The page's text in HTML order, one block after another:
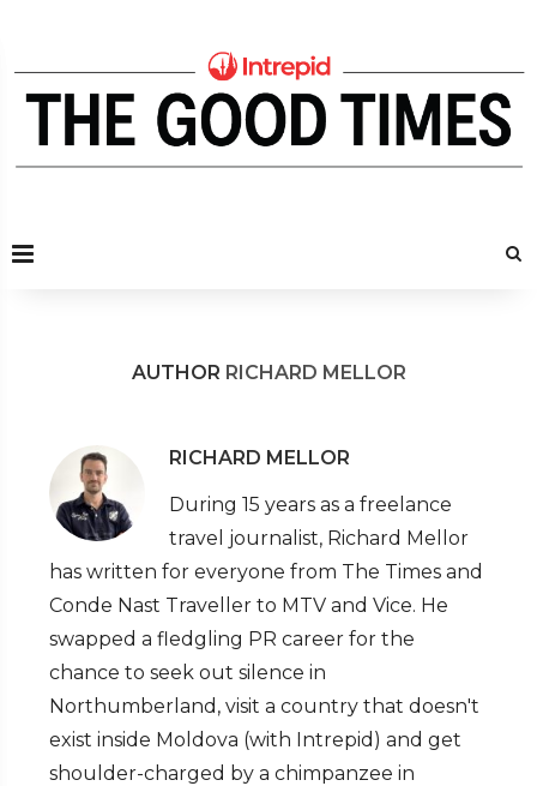
AUTHOR RICHARD MELLOR
RICHARD MELLOR
During 15 years as a freelance
travel journalist, Richard Mellor
has written for everyone from The Times and
Conde Nast Traveller to MTV and Vice. He
swapped a fledgling PR career for the
chance to seek out silence in
Northumberland, visit a country that doesn't
exist inside Moldova (with Intrepid) and get
shoulder-charged by a chimpanzee in